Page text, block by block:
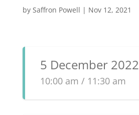
by Saffron Powell | Nov 12, 2021
5 December 2022
10:00 am / 11:30 am